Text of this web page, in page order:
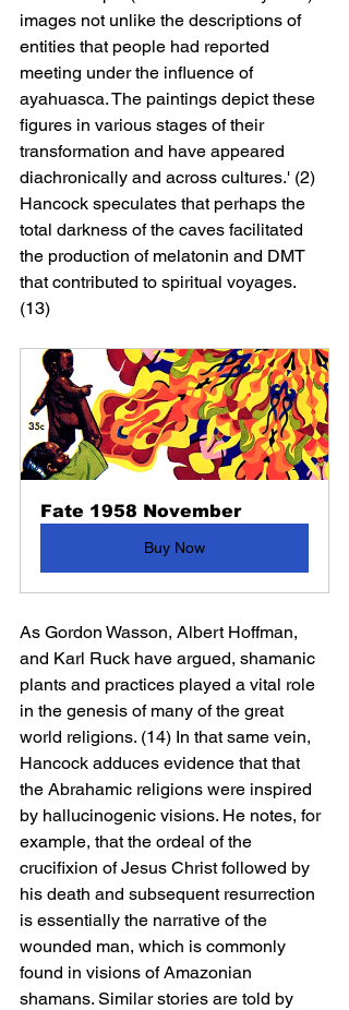
images not unlike the descriptions of
entities that people had reported
meeting under the influence of
ayahuasca. The paintings depict these
figures in various stages of their
transformation and have appeared
diachronically and across cultures.' (2)
Hancock speculates that perhaps the
total darkness of the caves facilitated
the production of melatonin and DMT
that contributed to spiritual voyages.
(13)
Fate 1958 November
Buy Now
As Gordon Wasson, Albert Hoffman,
and Karl Ruck have argued, shamanic
plants and practices played a vital role
in the genesis of many of the great
world religions. (14) In that same vein,
Hancock adduces evidence that that
the Abrahamic religions were inspired
by hallucinogenic visions. He notes, for
example, that the ordeal of the
crucifixion of Jesus Christ followed by
his death and subsequent resurrection
is essentially the narrative of the
wounded man, which is commonly
found in visions of Amazonian
shamans. Similar stories are told by